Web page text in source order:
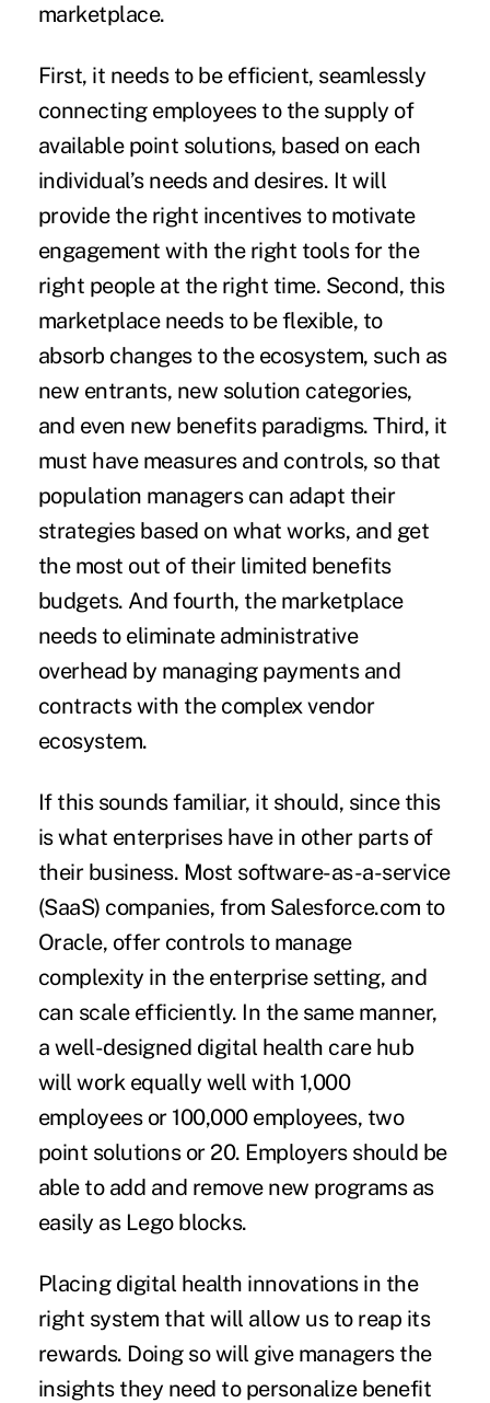
marketplace.
First, it needs to be efficient, seamlessly
connecting employees to the supply of
available point solutions, based on each
individual’s needs and desires. It will
provide the right incentives to motivate
engagement with the right tools for the
right people at the right time. Second, this
marketplace needs to be flexible, to
absorb changes to the ecosystem, such as
new entrants, new solution categories,
and even new benefits paradigms. Third, it
must have measures and controls, so that
population managers can adapt their
strategies based on what works, and get
the most out of their limited benefits
budgets. And fourth, the marketplace
needs to eliminate administrative
overhead by managing payments and
contracts with the complex vendor
ecosystem.
If this sounds familiar, it should, since this
is what enterprises have in other parts of
their business. Most software-as-a-service
(SaaS) companies, from Salesforce.com to
Oracle, offer controls to manage
complexity in the enterprise setting, and
can scale efficiently. In the same manner,
a well-designed digital health care hub
will work equally well with 1,000
employees or 100,000 employees, two
point solutions or 20. Employers should be
able to add and remove new programs as
easily as Lego blocks.
Placing digital health innovations in the
right system that will allow us to reap its
rewards. Doing so will give managers the
insights they need to personalize benefit